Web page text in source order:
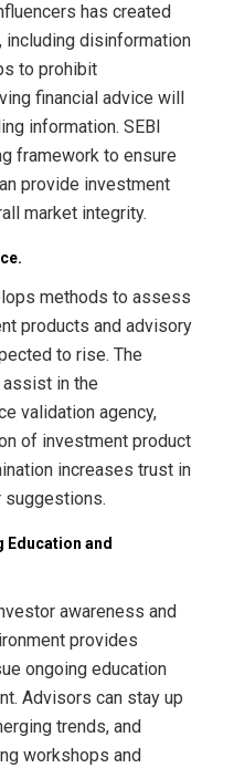
has created
including disinformation
to prohibit
financial advice will
information. SEBI
framework to ensure
provide investment
market integrity.
methods to assess
products and advisory
to rise. The
assist in the
validation agency,
of investment product
increases trust in
suggestions.
Education and
awareness and
provides
ongoing education
Advisors can stay up
trends, and
workshops and